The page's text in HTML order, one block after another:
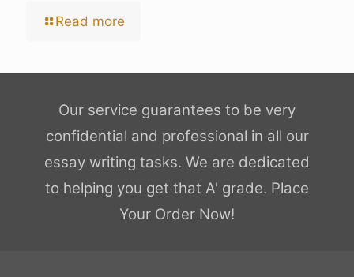
Read more
Our service guarantees to be very
confidential and professional in all our
essay writing tasks. We are dedicated
to helping you get that A' grade. Place
Your Order Now!